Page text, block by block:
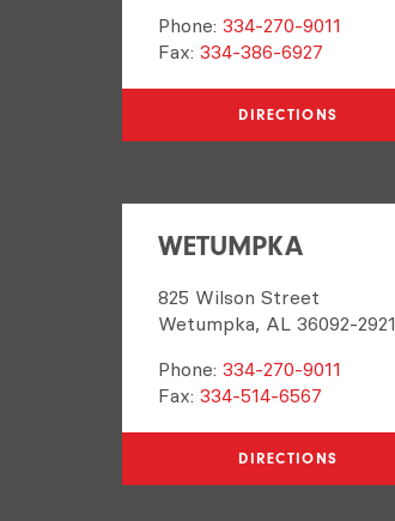
Phone: 334-270-9011
Fax: 334-386-6927
DIRECTIONS
WETUMPKA
825 Wilson Street
Wetumpka, AL 36092-2921
Phone: 334-270-9011
Fax: 334-514-6567
DIRECTIONS